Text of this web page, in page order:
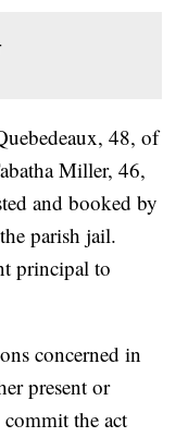
48, of
Miller, 46,
and booked by
parish jail.
principal to
concerned in
present or
the act